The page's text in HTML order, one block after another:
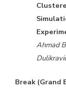
Ahmad
Break (Grand